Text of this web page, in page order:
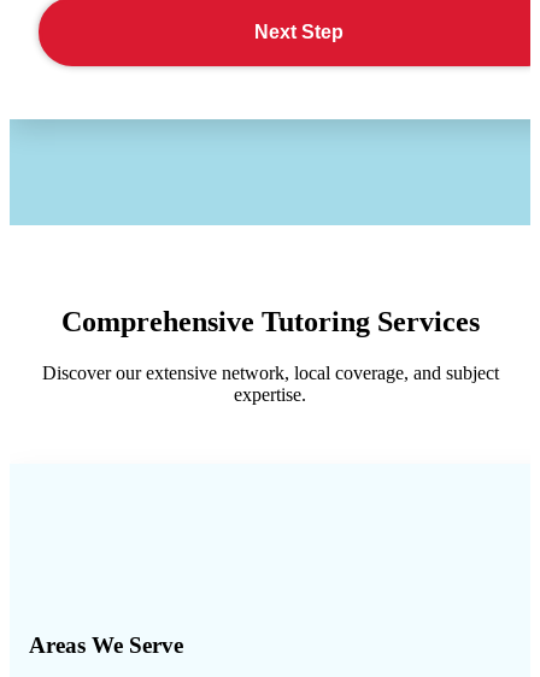
Next Step
Comprehensive Tutoring Services
Discover our extensive network, local coverage, and subject
expertise.
Areas We Serve